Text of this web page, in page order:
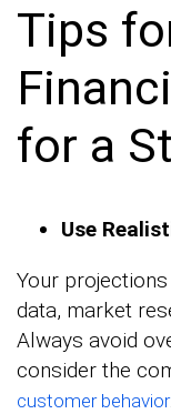
Tips
for a
Use
Your
data, market
Always avoid
consider the
customer behavior.